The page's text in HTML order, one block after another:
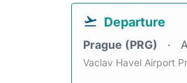
Departure
Prague (PRG)
Vaclav Havel Airport